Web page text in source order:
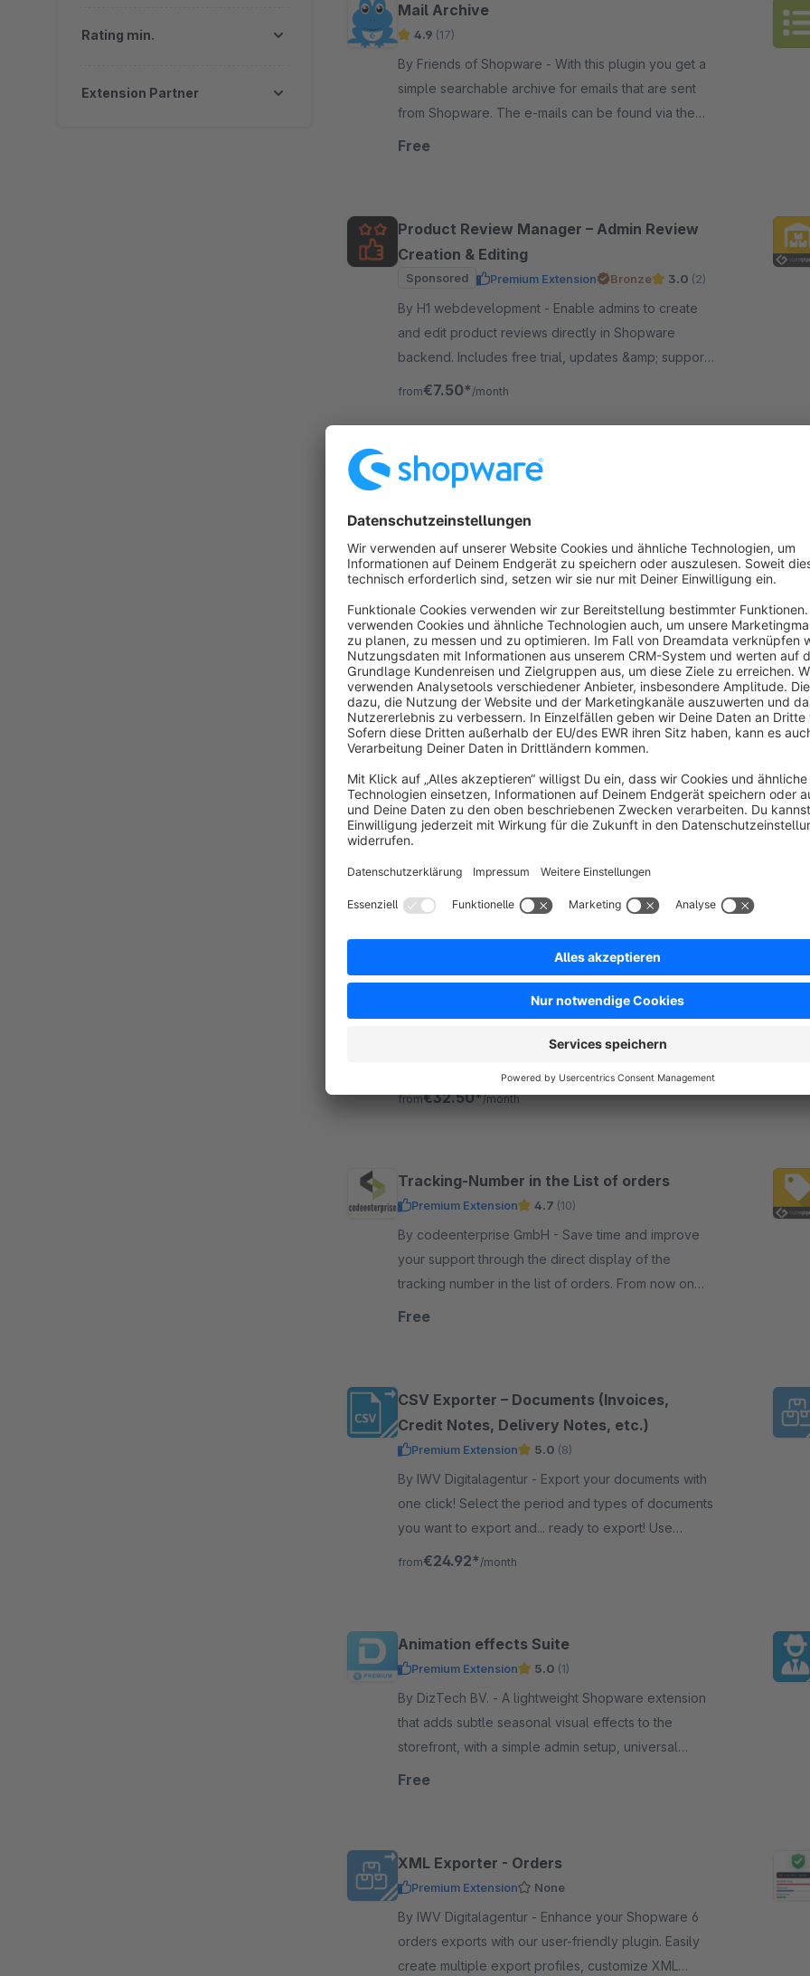
Rating min.
Extension Partner
Mail Archive
4.9 (17)
By Friends of Shopware - With this plugin you get a
simple searchable archive for emails that are sent
from Shopware. The e-mails can be found via the
menu path Settings/Extensions/Main Archive..
Free
Product Review Manager – Admin Review
Creation & Editing
Sponsored Premium Extension Bronze 3.0 (2)
By H1 webdevelopment - Enable admins to create
and edit product reviews directly in Shopware
backend. Includes free trial, updates &amp; support.
Fully compatible with all supported shopware
from€7.50* /month
Error Monitoring & Email Alert
By Biloba IT - Automatically monitor your Shopware
shop: system log errors are emailed instantly - with
threshold, cooldown, test emails, and logging for full
from€8.25*/month
Adminer for Admin
3.8(14)
By Friends of Shopware - Allows to manage your
database inside the administration, using the
Shopware database configuration. Useful if there is
no other easy access from the hoster to the
database.
CSV Exporter - Orders
Premium Extension 5.0(16)
By IWV Digitalagentur - Export Shopware 6 orders as
CSV – fast, flexible, and fully customizable. Ideal for
from€32.50*/month
Tracking-Number in the List of orders
Premium Extension 4.7 (10)
By codeenterprise GmbH - Save time and improve
your support through the direct display of the
tracking number in the list of orders. From now on
you don't need to open the order anymore.
Free
CSV Exporter – Documents (Invoices,
Credit Notes, Delivery Notes, etc.)
Premium Extension 5.0 (8)
By IWV Digitalagentur - Export your documents with
one click! Select the period and types of documents
you want to export and... ready to export! Use
variables to configure CSV header and body rows.
from€24.92* /month
Animation effects Suite
Premium Extension 5.0 (1)
By DizTech BV. - A lightweight Shopware extension
that adds subtle seasonal visual effects to the
storefront, with a simple admin setup, universal
settings, and scalable design for year-round use.
Free
XML Exporter - Orders
Premium Extension None
By IWV Digitalagentur - Enhance your Shopware 6
orders exports with our user-friendly plugin. Easily
create multiple export profiles, customize XML